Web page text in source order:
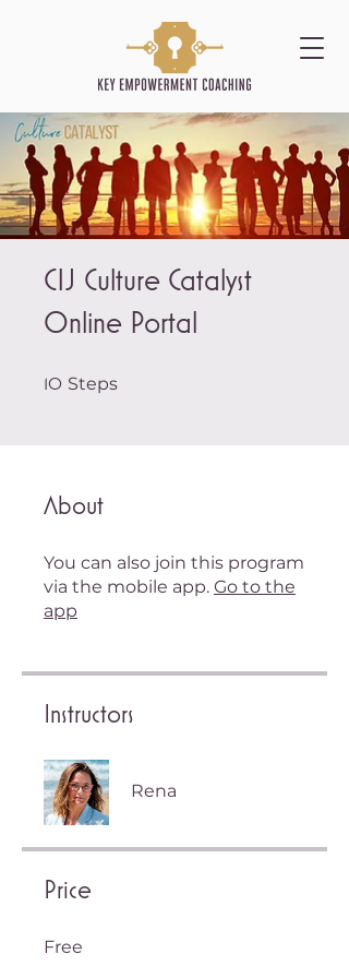
CIJ Culture Catalyst
Online Portal
10 Steps
About
You can also join this program
via the mobile app. Go to the
app
Instructors
Rena
Price
Free